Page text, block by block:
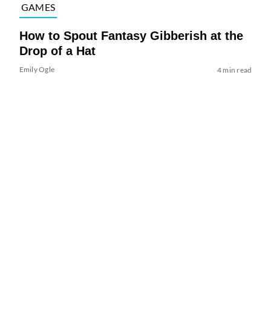
GAMES
How to Spout Fantasy Gibberish at the
Drop of a Hat
Emily Ogle 4 min read